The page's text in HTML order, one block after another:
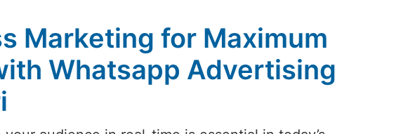
Marketing for Maximum
Whatsapp Advertising